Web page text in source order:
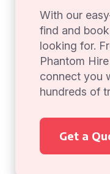
With our
find and
looking for.
Phantom
connect you
hundreds of
Get a